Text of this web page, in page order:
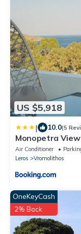
US $5,918
| 10.0(5
Monopetra
Air Conditioner
Leros
Vromolithos
OneKeyCash
2% Back